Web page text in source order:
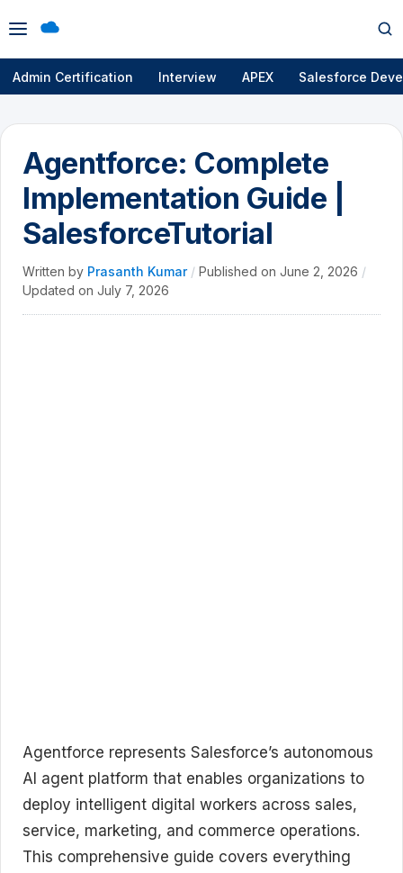
Open
menu
Admin Certification Interview APEX Salesforce
Agentforce: Complete
Implementation Guide |
SalesforceTutorial
Written by Prasanth Kumar / Published on June 2, 2026 /
Updated on July 7, 2026
Agentforce represents Salesforce’s autonomous
AI agent platform that enables organizations to
deploy intelligent digital workers across sales,
service, marketing, and commerce operations.
This comprehensive guide covers everything